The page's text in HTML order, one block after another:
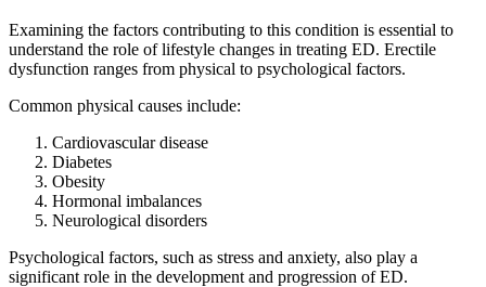
Examining the factors contributing to this condition is essential to
understand the role of lifestyle changes in treating ED. Erectile
dysfunction ranges from physical to psychological factors.
Common physical causes include:
Cardiovascular disease
Diabetes
Obesity
Hormonal imbalances
Neurological disorders
Psychological factors, such as stress and anxiety, also play a
significant role in the development and progression of ED.